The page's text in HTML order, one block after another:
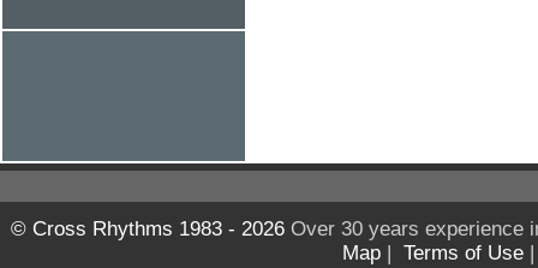
© Cross Rhythms 1983 - 2026Over 30 years experience
Map | Terms of Use